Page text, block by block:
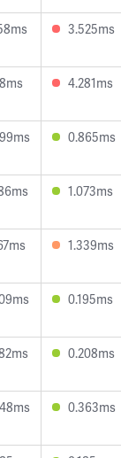
3.525ms
4.281ms
0.865ms
1.073ms
1.339ms
0.195ms
0.208ms
0.363ms